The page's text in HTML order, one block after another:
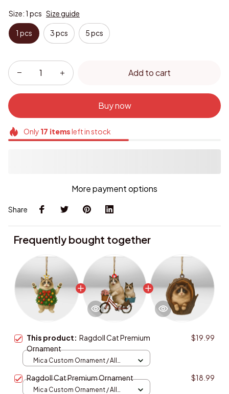
Size: 1 pcs Size guide
1 pcs 3 pcs 5 pcs
Add to cart
Buy now
Only 17 itemsleft in stock
More payment options
Share
Frequently bought together
This product: Ragdoll Cat Premium
Ornament
$19.99
Mica Custom Ornament / All
Ragdoll Cat Premium Ornament $18.99
Mica Custom Ornament / All